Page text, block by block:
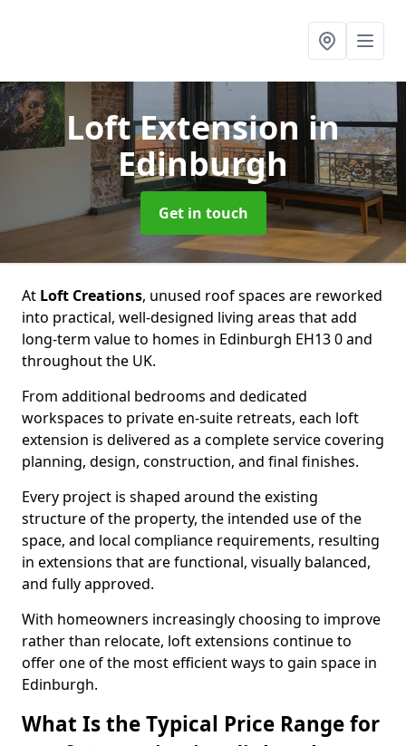
Loft Extensionin
Edinburgh
Get in touch
At Loft Creations, unused roof spaces are reworked
into practical, well-designed living areas that add
long-term value to homes in Edinburgh EH13 0 and
throughout the UK.
From additional bedrooms and dedicated
workspaces to private en-suite retreats, each loft
extension is delivered as a complete service covering
planning, design, construction, and final finishes.
Every project is shaped around the existing
structure of the property, the intended use of the
space, and local compliance requirements, resulting
in extensions that are functional, visually balanced,
and fully approved.
With homeowners increasingly choosing to improve
rather than relocate, loft extensions continue to
offer one of the most efficient ways to gain space in
Edinburgh.
What Is the Typical Price Range for